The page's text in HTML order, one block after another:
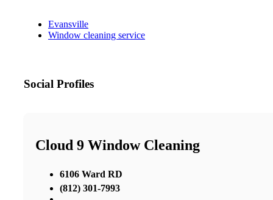
Evansville
Window cleaning service
Social Profiles
Cloud 9 Window Cleaning
6106 Ward RD
(812) 301-7993